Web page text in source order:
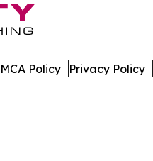
Policy Privacy Policy